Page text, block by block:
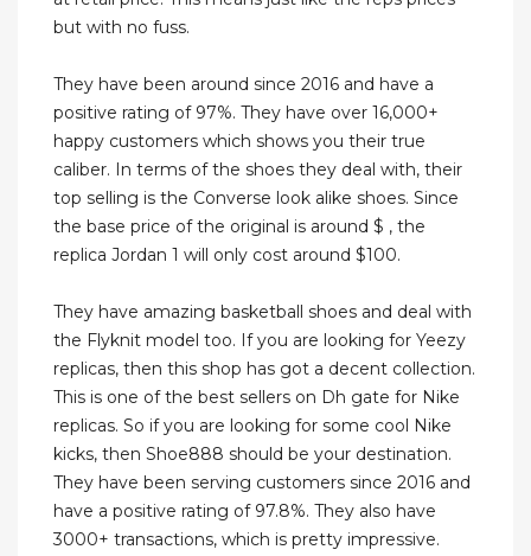
but with no fuss.
They have been around since 2016 and have a
positive rating of 97%. They have over 16,000+
happy customers which shows you their true
caliber. In terms of the shoes they deal with, their
top selling is the Converse look alike shoes. Since
the base price of the original is around $ , the
replica Jordan 1 will only cost around $100.
They have amazing basketball shoes and deal with
the Flyknit model too. If you are looking for Yeezy
replicas, then this shop has got a decent collection.
This is one of the best sellers on Dh gate for Nike
replicas. So if you are looking for some cool Nike
kicks, then Shoe888 should be your destination.
They have been serving customers since 2016 and
have a positive rating of 97.8%. They also have
3000+ transactions, which is pretty impressive.